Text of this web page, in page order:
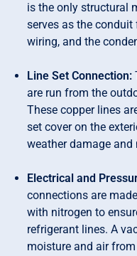
is the only structural
serves as the
wiring, and the
Line Set Connection:
are run from the
These copper lines
set cover on the
weather damage
Electrical and
connections are
with nitrogen to
refrigerant lines. A
moisture and air